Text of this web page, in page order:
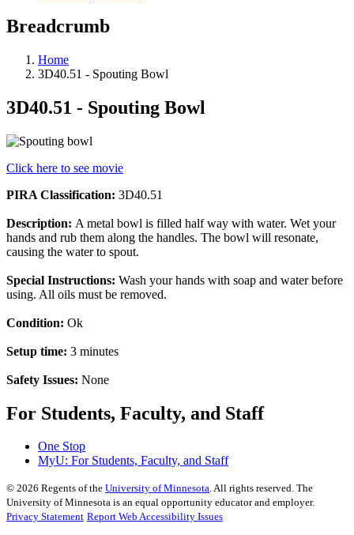
Breadcrumb
Home
3D40.51 - Spouting Bowl
3D40.51 - Spouting Bowl
Click here to see movie
PIRA Classification: 3D40.51
Description: A metal bowl is filled half way with water. Wet your
hands and rub them along the handles. The bowl will resonate,
causing the water to spout.
Special Instructions: Wash your hands with soap and water before
using. All oils must be removed.
Condition: Ok
Setup time: 3 minutes
Safety Issues: None
For Students, Faculty, and Staff
One Stop
MyU: For Students, Faculty, and Staff
© 2026 Regents of the University of Minnesota. All rights reserved. The
University of Minnesota is an equal opportunity educator and employer.
Privacy Statement Report Web Accessibility Issues